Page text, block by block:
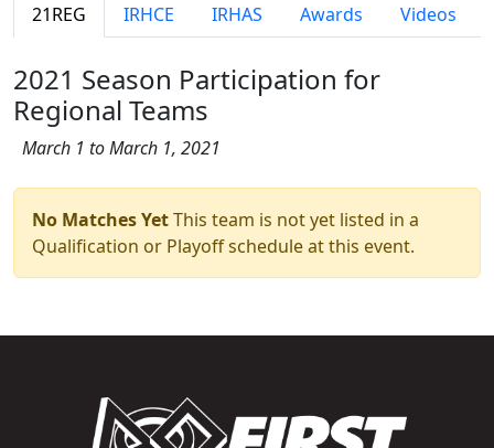
21REG IRHCE IRHAS Awards Videos
2021 Season Participation for
Regional Teams
March 1 to March 1, 2021
No Matches YetThis team is not yet listed in a
Qualification or Playoff schedule at this event.